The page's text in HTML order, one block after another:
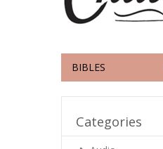
BIBLES
Categories